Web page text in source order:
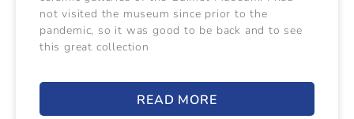
not visited the museum since prior to the
pandemic, so it was good to be back and to see
this great collection
READ MORE